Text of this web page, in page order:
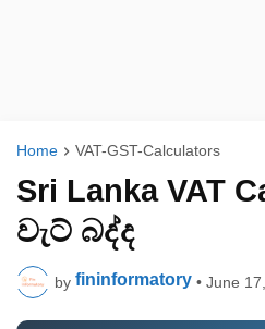
Home VAT-GST-Calculators
Sri Lanka VAT
වැට් බද්ද
by fininformatory • June